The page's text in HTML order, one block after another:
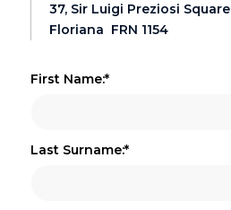
37, Sir Luigi Preziosi Square
Floriana FRN 1154
First Name:*
Last Surname:*